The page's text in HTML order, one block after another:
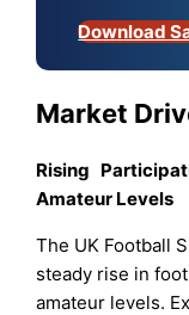
Download
Market
Rising
Amateur Levels
The UK Football
steady rise in
amateur levels.